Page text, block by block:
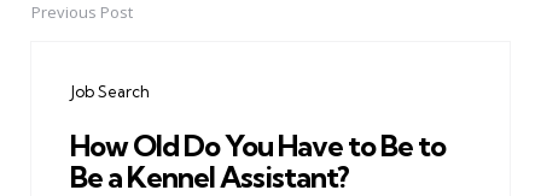
PostPrevious Post
Job Search
How Old Do You Have to Be to
Be a Kennel Assistant?